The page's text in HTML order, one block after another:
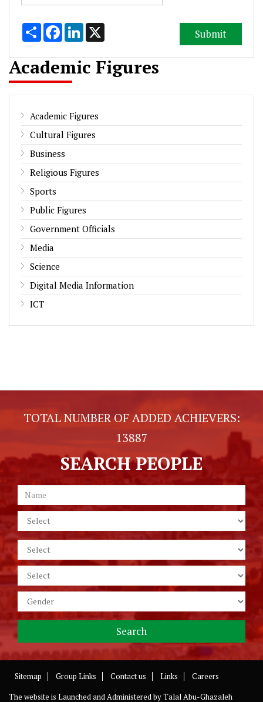
Share FacebookLinkedIn
Academic Figures
Academic Figures
Cultural Figures
Business
Religious Figures
Sports
Public Figures
Government Officials
Media
Science
Digital Media Information
ICT
TOTAL NUMBER OF ADDED ACHIEVERS:
13887
SEARCH PEOPLE
Sitemap Group Links Contact us Links
Careers
The website is Launched and Administered byTalal Abu-Ghazaleh